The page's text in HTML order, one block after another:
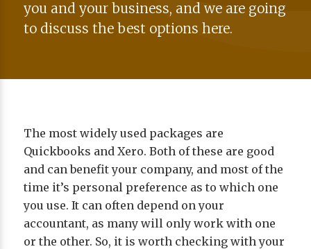
you and your business, and we are going
to discuss the best options here.
The most widely used packages are
Quickbooks and Xero. Both of these are good
and can benefit your company, and most of the
time it’s personal preference as to which one
you use. It can often depend on your
accountant, as many will only work with one
or the other. So, it is worth checking with your